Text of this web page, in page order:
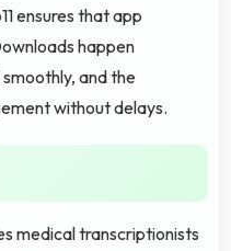
ensures that app
happen
and the
without delays.
medical transcriptionists